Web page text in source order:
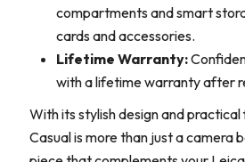
compartments and smart
cards and accessories.
Lifetime Warranty:
with a lifetime warranty after
With its stylish design and
Casual is more than just a